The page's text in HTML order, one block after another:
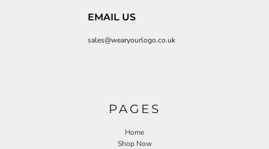
EMAIL US
sales@wearyourlogo.co.uk
PAGES
Home
Shop Now